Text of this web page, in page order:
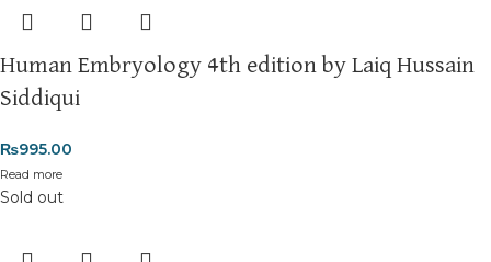
Human Embryology 4th edition by Laiq Hussain
Siddiqui
₨995.00
Read more
Sold out